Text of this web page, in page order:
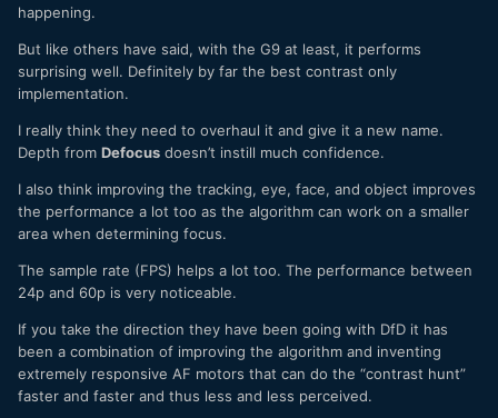
happening.
But like others have said, with the G9 at least, it performs
surprising well. Definitely by far the best contrast only
implementation.
I really think they need to overhaul it and give it a new name.
Depth from Defocus doesn’t instill much confidence.
I also think improving the tracking, eye, face, and object improves
the performance a lot too as the algorithm can work on a smaller
area when determining focus.
The sample rate (FPS) helps a lot too. The performance between
24p and 60p is very noticeable.
If you take the direction they have been going with DfD it has
been a combination of improving the algorithm and inventing
extremely responsive AF motors that can do the “contrast hunt”
faster and faster and thus less and less perceived.